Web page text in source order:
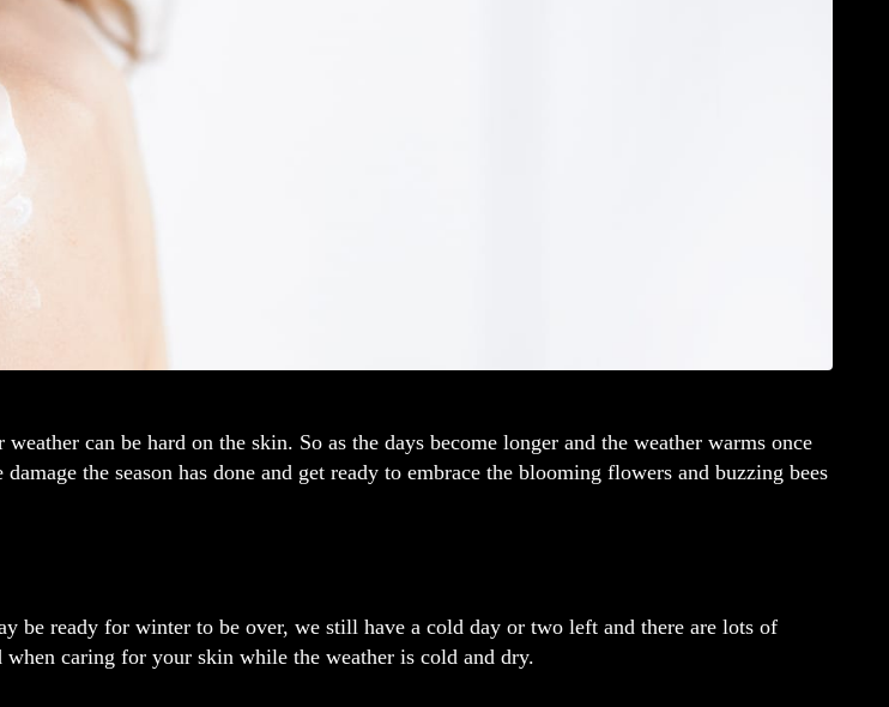
can be hard on the skin. So as the days become longer and the weather warms once
the season has done and get ready to embrace the blooming flowers and buzzing bees
be ready for winter to be over, we still have a cold day or two left and there are lots of
caring for your skin while the weather is cold and dry.